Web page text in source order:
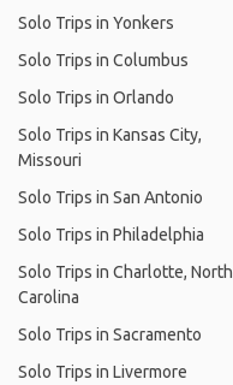
Solo Trips in Yonkers
Solo Trips in Columbus
Solo Trips in Orlando
Solo Trips in Kansas City,
Missouri
Solo Trips in San Antonio
Solo Trips in Philadelphia
Solo Trips in Charlotte, North
Carolina
Solo Trips in Sacramento
Solo Trips in Livermore